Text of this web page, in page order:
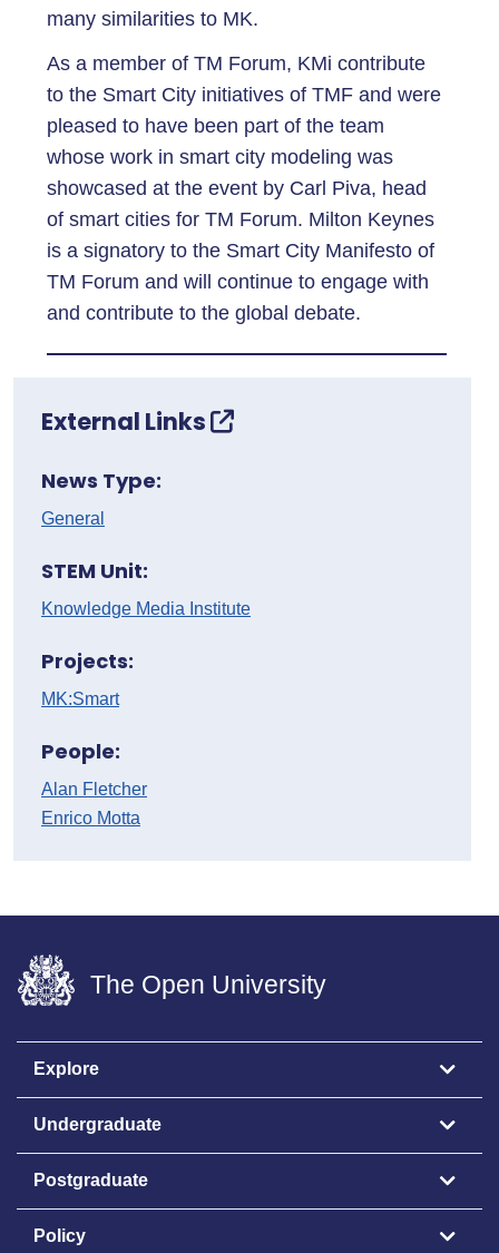
many similarities to MK.
As a member of TM Forum, KMi contribute
to the Smart City initiatives of TMF and were
pleased to have been part of the team
whose work in smart city modeling was
showcased at the event by Carl Piva, head
of smart cities for TM Forum. Milton Keynes
is a signatory to the Smart City Manifesto of
TM Forum and will continue to engage with
and contribute to the global debate.
External Links
News Type:
General
STEM Unit:
Knowledge Media Institute
Projects:
MK:Smart
People:
Alan Fletcher
Enrico Motta
The Open University
Explore
Undergraduate
Postgraduate
Policy